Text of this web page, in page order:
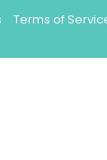
Terms of